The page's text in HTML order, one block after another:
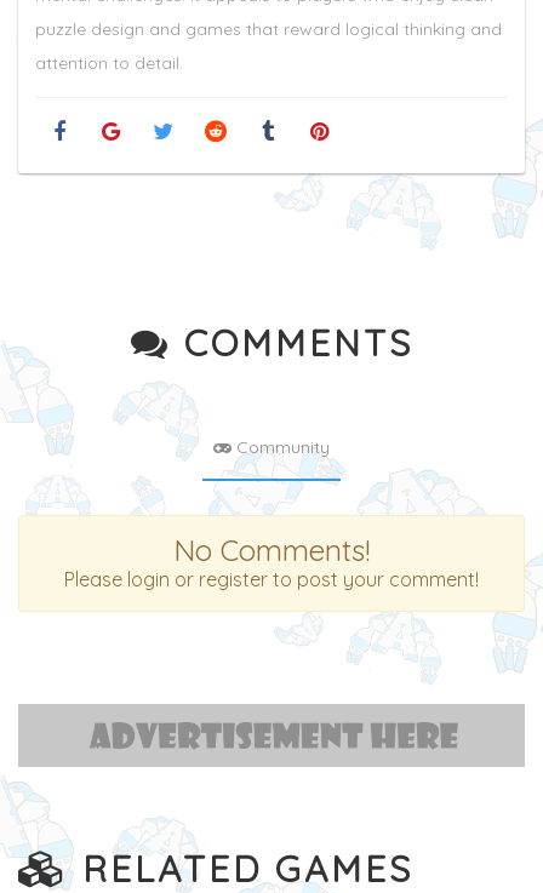
puzzle design and games that reward logical thinking and
attention to detail.
COMMENTS
Community
No Comments!
Please login or register to post your comment!
RELATED GAMES